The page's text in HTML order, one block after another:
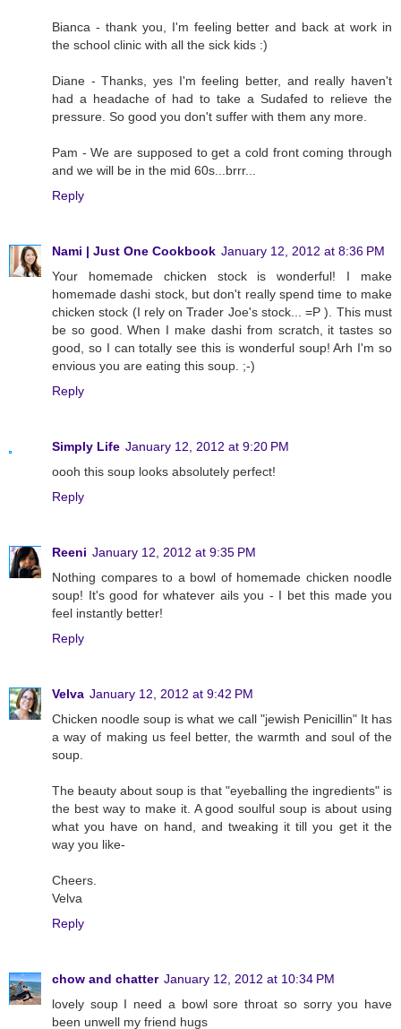
Bianca - thank you, I'm feeling better and back at work in
the school clinic with all the sick kids :)
Diane - Thanks, yes I'm feeling better, and really haven't
had a headache of had to take a Sudafed to relieve the
pressure. So good you don't suffer with them any more.
Pam - We are supposed to get a cold front coming through
and we will be in the mid 60s...brrr...
Reply
Nami | Just One Cookbook January 12, 2012 at 8:36 PM
Your homemade chicken stock is wonderful! I make
homemade dashi stock, but don't really spend time to make
chicken stock (I rely on Trader Joe's stock... =P ). This must
be so good. When I make dashi from scratch, it tastes so
good, so I can totally see this is wonderful soup! Arh I'm so
envious you are eating this soup. ;-)
Reply
Simply Life January 12, 2012 at 9:20 PM
oooh this soup looks absolutely perfect!
Reply
Reeni January 12, 2012 at 9:35 PM
Nothing compares to a bowl of homemade chicken noodle
soup! It's good for whatever ails you - I bet this made you
feel instantly better!
Reply
Velva January 12, 2012 at 9:42 PM
Chicken noodle soup is what we call "jewish Penicillin" It has
a way of making us feel better, the warmth and soul of the
soup.
The beauty about soup is that "eyeballing the ingredients" is
the best way to make it. A good soulful soup is about using
what you have on hand, and tweaking it till you get it the
way you like-
Cheers.
Velva
Reply
chow and chatter January 12, 2012 at 10:34 PM
lovely soup I need a bowl sore throat so sorry you have
been unwell my friend hugs